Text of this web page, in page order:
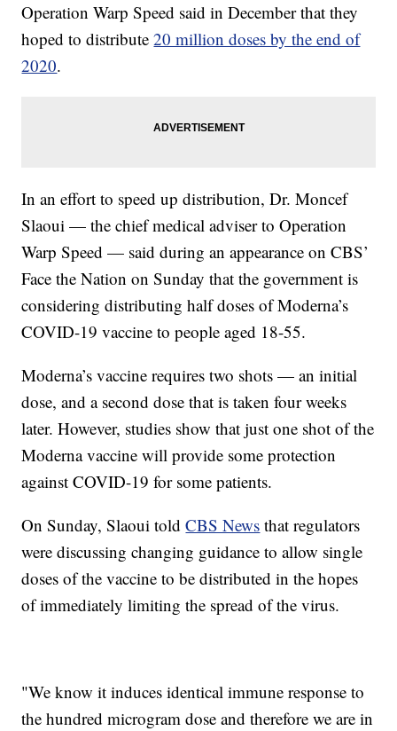
Operation Warp Speed said in December that they
hoped to distribute20 million doses by the end of
2020.
In an effort to speed up distribution, Dr. Moncef
Slaoui — the chief medical adviser to Operation
Warp Speed — said during an appearance on CBS’
Face the Nation on Sunday that the government is
considering distributing half doses of Moderna’s
COVID-19 vaccine to people aged 18-55.
Moderna’s vaccine requires two shots — an initial
dose, and a second dose that is taken four weeks
later. However, studies show that just one shot of the
Moderna vaccine will provide some protection
against COVID-19 for some patients.
On Sunday, Slaoui toldCBS News that regulators
were discussing changing guidance to allow single
doses of the vaccine to be distributed in the hopes
of immediately limiting the spread of the virus.
"We know it induces identical immune response to
the hundred microgram dose and therefore we are in